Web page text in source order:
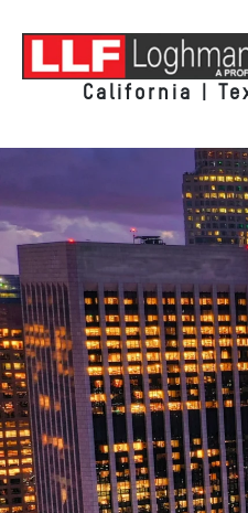
California |